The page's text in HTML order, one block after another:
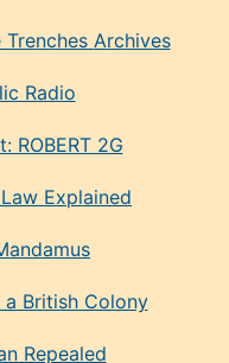
Trenches Archives
Radio
ROBERT 2G
Explained
British Colony
Repealed